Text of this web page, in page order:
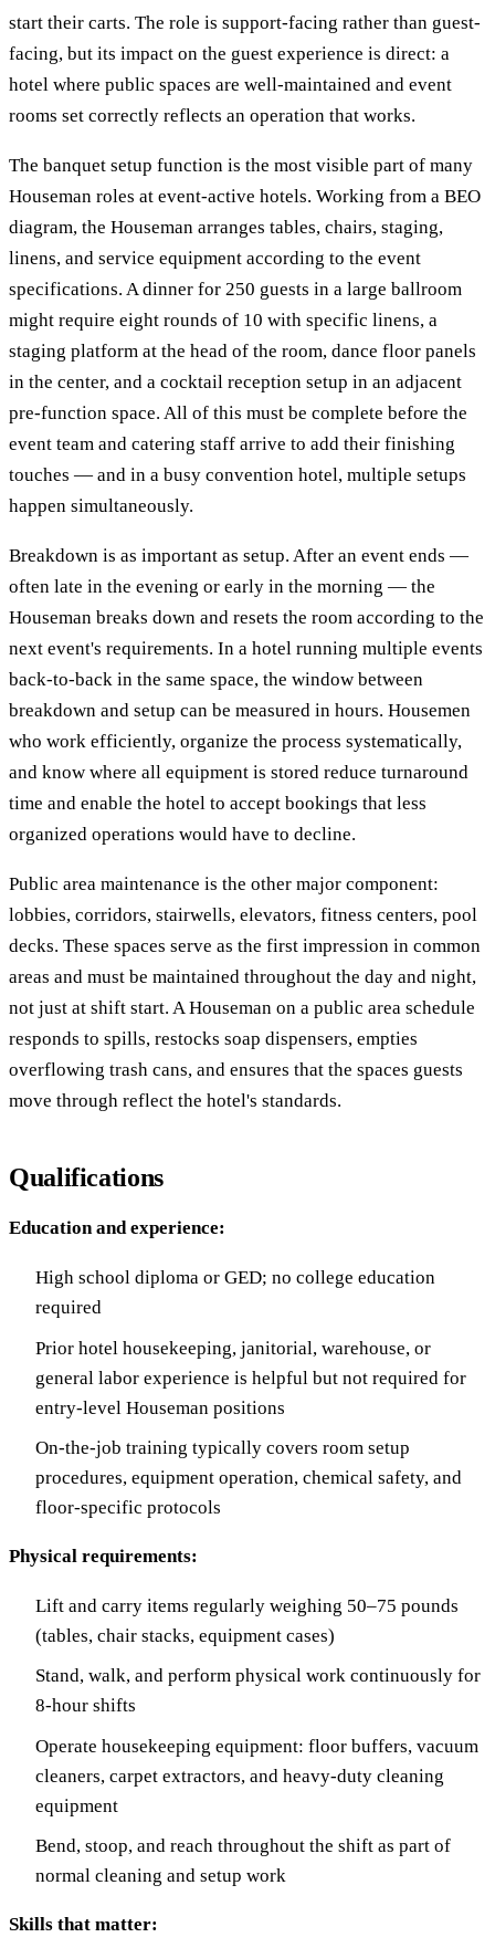
start their carts. The role is support-facing rather than guest-
facing, but its impact on the guest experience is direct: a
hotel where public spaces are well-maintained and event
rooms set correctly reflects an operation that works.
The banquet setup function is the most visible part of many
Houseman roles at event-active hotels. Working from a BEO
diagram, the Houseman arranges tables, chairs, staging,
linens, and service equipment according to the event
specifications. A dinner for 250 guests in a large ballroom
might require eight rounds of 10 with specific linens, a
staging platform at the head of the room, dance floor panels
in the center, and a cocktail reception setup in an adjacent
pre-function space. All of this must be complete before the
event team and catering staff arrive to add their finishing
touches — and in a busy convention hotel, multiple setups
happen simultaneously.
Breakdown is as important as setup. After an event ends —
often late in the evening or early in the morning — the
Houseman breaks down and resets the room according to the
next event's requirements. In a hotel running multiple events
back-to-back in the same space, the window between
breakdown and setup can be measured in hours. Housemen
who work efficiently, organize the process systematically,
and know where all equipment is stored reduce turnaround
time and enable the hotel to accept bookings that less
organized operations would have to decline.
Public area maintenance is the other major component:
lobbies, corridors, stairwells, elevators, fitness centers, pool
decks. These spaces serve as the first impression in common
areas and must be maintained throughout the day and night,
not just at shift start. A Houseman on a public area schedule
responds to spills, restocks soap dispensers, empties
overflowing trash cans, and ensures that the spaces guests
move through reflect the hotel's standards.
Qualifications
Education and experience:
High school diploma or GED; no college education
required
Prior hotel housekeeping, janitorial, warehouse, or
general labor experience is helpful but not required for
entry-level Houseman positions
On-the-job training typically covers room setup
procedures, equipment operation, chemical safety, and
floor-specific protocols
Physical requirements:
Lift and carry items regularly weighing 50–75 pounds
(tables, chair stacks, equipment cases)
Stand, walk, and perform physical work continuously for
8-hour shifts
Operate housekeeping equipment: floor buffers, vacuum
cleaners, carpet extractors, and heavy-duty cleaning
equipment
Bend, stoop, and reach throughout the shift as part of
normal cleaning and setup work
Skills that matter: